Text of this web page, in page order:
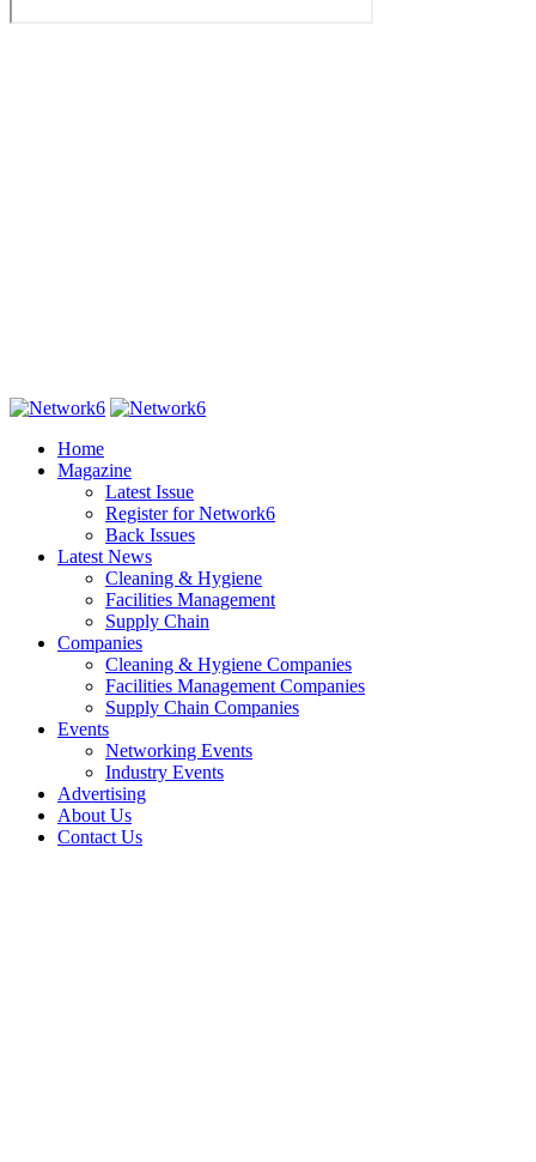
Home
Magazine
Latest Issue
Register for Network6
Back Issues
Latest News
Cleaning & Hygiene
Facilities Management
Supply Chain
Companies
Cleaning & Hygiene Companies
Facilities Management Companies
Supply Chain Companies
Events
Networking Events
Industry Events
Advertising
About Us
Contact Us